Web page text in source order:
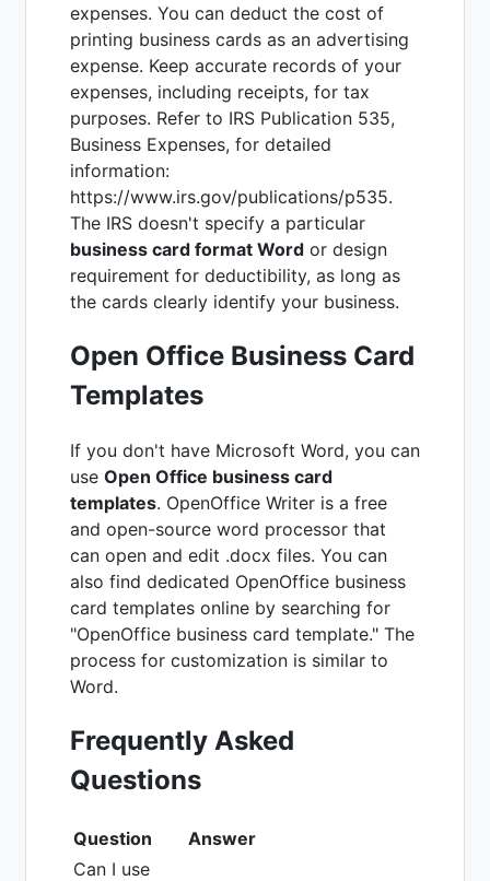
expenses. You can deduct the cost of
printing business cards as an advertising
expense. Keep accurate records of your
expenses, including receipts, for tax
purposes. Refer to IRS Publication 535,
Business Expenses, for detailed
information:
https://www.irs.gov/publications/p535.
The IRS doesn't specify a particular
business card format Word or design
requirement for deductibility, as long as
the cards clearly identify your business.
Open Office Business Card
Templates
If you don't have Microsoft Word, you can
use Open Office business card
templates. OpenOffice Writer is a free
and open-source word processor that
can open and edit .docx files. You can
also find dedicated OpenOffice business
card templates online by searching for
"OpenOffice business card template." The
process for customization is similar to
Word.
Frequently Asked
Questions
Question
Answer
Can I use